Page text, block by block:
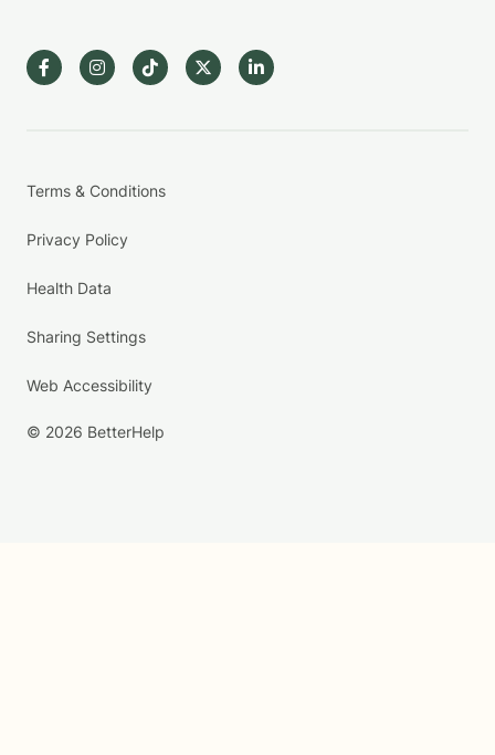
Terms & Conditions
Privacy Policy
Health Data
Sharing Settings
Web Accessibility
© 2026 BetterHelp